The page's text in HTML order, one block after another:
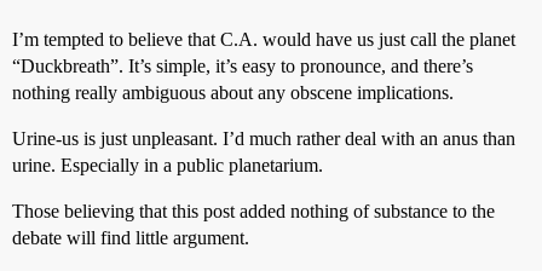
I’m tempted to believe that C.A. would have us just call the planet
“Duckbreath”. It’s simple, it’s easy to pronounce, and there’s
nothing really ambiguous about any obscene implications.
Urine-us is just unpleasant. I’d much rather deal with an anus than
urine. Especially in a public planetarium.
Those believing that this post added nothing of substance to the
debate will find little argument.